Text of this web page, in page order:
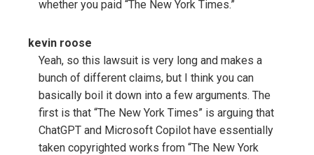
whether you paid “The New York Times.”
kevin roose
Yeah, so this lawsuit is very long and makes a
bunch of different claims, but I think you can
basically boil it down into a few arguments. The
first is that “The New York Times” is arguing that
ChatGPT and Microsoft Copilot have essentially
taken copyrighted works from “The New York